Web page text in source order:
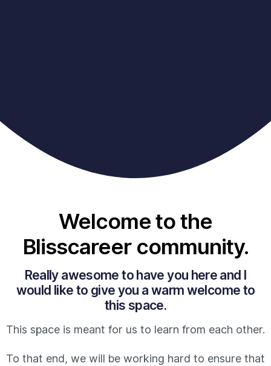
Welcome to the
Blisscareer community.
Really awesome to have you here and I
would like to give you a warm welcome to
this space.
This space is meant for us to learn from each other.
To that end, we will be working hard to ensure that